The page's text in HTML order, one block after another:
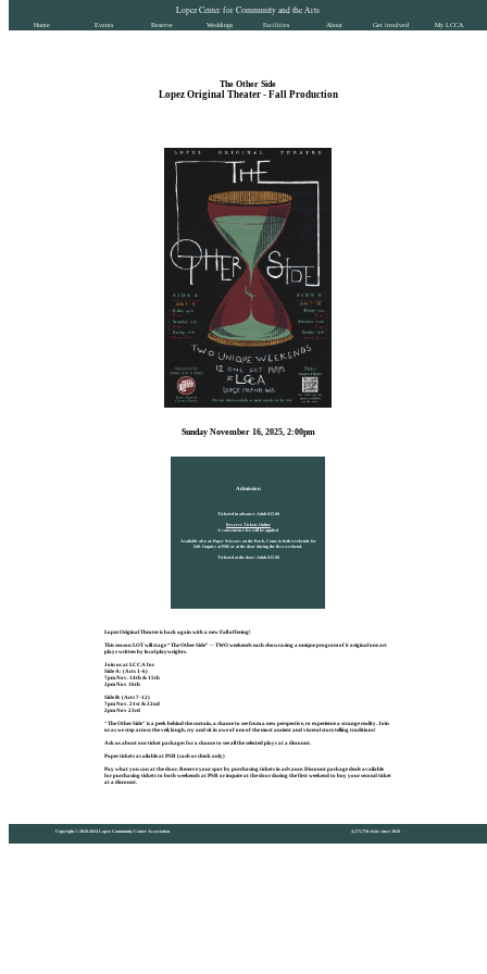
Lopez Center for Community and the Arts
Home Events Reserve Weddings Facilities About Get involved My LCCA
The Other Side
Lopez Original Theater - Fall Production
Sunday November 16, 2025, 2:00pm
Admission
Ticketed in advance: Adult $25.00
Reserve Tickets Online
A convenience fee will be applied
Available also at: Paper Scissors on the Rock, Come to both weekends for
$40. Inquire at PSR or at the door during the first weekend.
Ticketed at the door: Adult $25.00
Lopez Original Theater is back again with a new Fall offering!
This season LOT will stage “The Other Side” -- TWO weekends each showcasing a unique program of 6 original one act
plays written by local playwrights.
Join us at LCCA for
Side A: (Acts 1-6)
7pm Nov. 14th & 15th
2pm Nov 16th
Side B: (Acts 7-12)
7pm Nov. 21st & 22nd
2pm Nov 23rd
"The Other Side" is a peek behind the curtain, a chance to see from a new perspective, to experience a strange reality. Join
us as we step across the veil, laugh, cry and sit in awe of one of the most ancient and visceral storytelling traditions!
Ask us about our ticket packages for a chance to see all the selected plays at a discount.
Paper tickets available at PSR (cash or check only)
Pay what you can at the door. Reserve your spot by purchasing tickets in advance. Discount package deals available
for purchasing tickets to both weekends at PSR or inquire at the door during the first weekend to buy your second ticket
at a discount.
Copyright © 2010-2024 Lopez Community Center Association 4,175,758 visits since 2010